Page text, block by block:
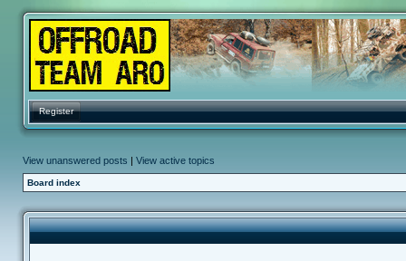
Register
View unanswered posts | View active topics
Board index